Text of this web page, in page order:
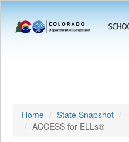
Home State Snapshot
ACCESS for ELLs®